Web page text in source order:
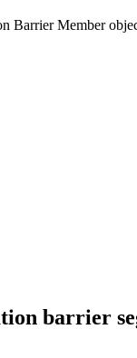
Barrier Member
barrier